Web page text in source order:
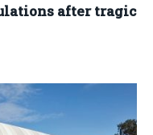
after tragic